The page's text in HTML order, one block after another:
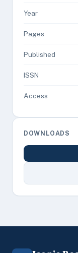
Year
Pages
Published
ISSN
Access
DOWNLOADS